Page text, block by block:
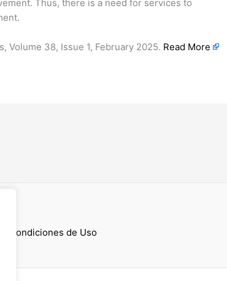
Thus, there is a need for services to
Volume 38, Issue 1, February 2025. Read More
Condiciones de Uso